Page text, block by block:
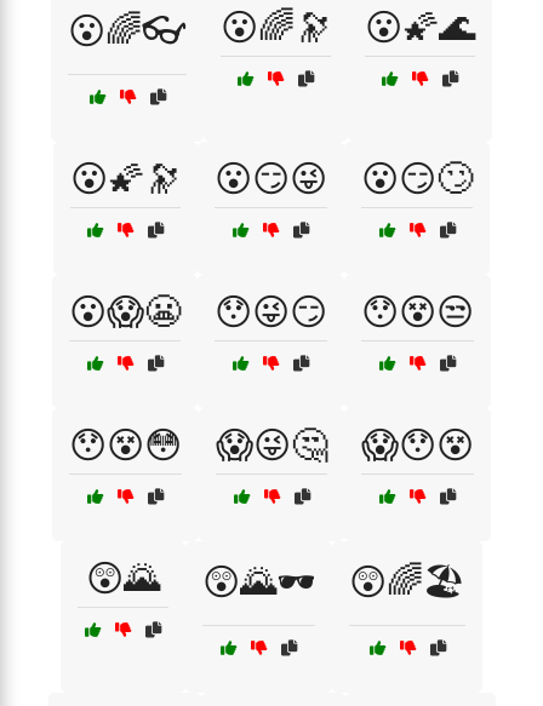
😮🌈👓 😮🌈🔭 😮🌠🌊
😮🌠🔭 😮😏😜 😮😏🙄
😮😱😬 😯😜😏 😯😵😒
😯😵😳 😱😜🤔 😱😯😵
😲🌄 😲🌄🕶️ 😲🌈🏖️